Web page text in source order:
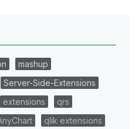
mashup
Server-Side-Extensions
extensions
qrs
qlik extensions